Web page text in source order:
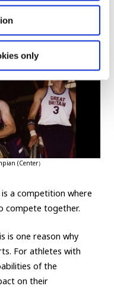
only
(Center）
a competition where
compete together.
is one reason why
For athletes with
of the
on their